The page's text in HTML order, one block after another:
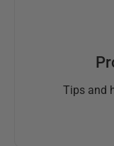
Tips and